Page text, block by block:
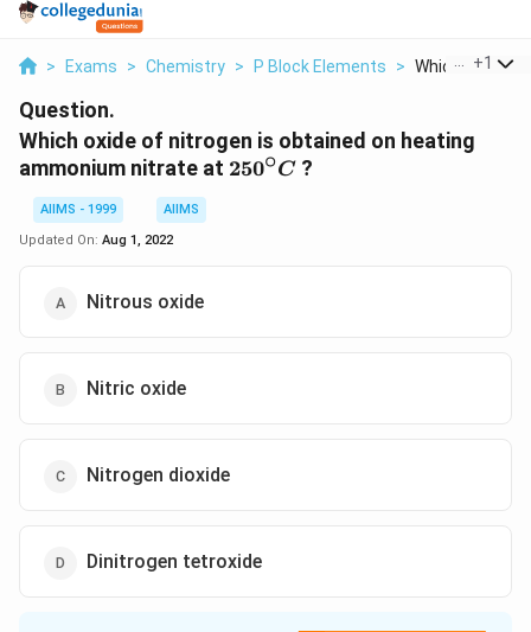
> Exams > Chemistry > P Block Elements > Which Oxide
+1
Question.
Which oxide of nitrogen is obtained on heating
ammonium nitrate at 250^{\circ}
250∘C ?
AIIMS - 1999
AIIMS
Updated On: Aug 1, 2022
Nitrous oxide
Nitric oxide
Nitrogen dioxide
Dinitrogen tetroxide